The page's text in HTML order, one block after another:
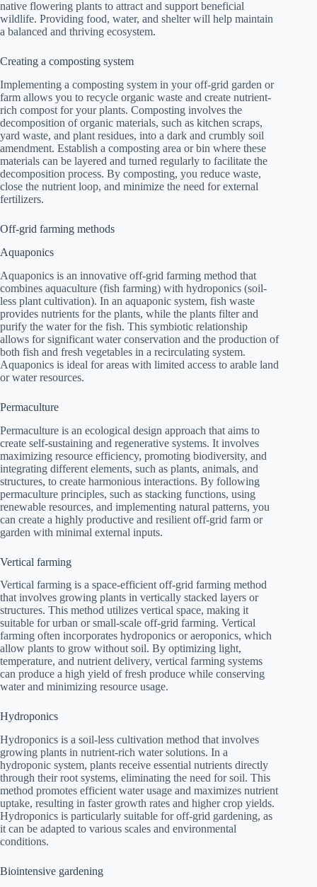
native flowering plants to attract and support beneficial
wildlife. Providing food, water, and shelter will help maintain
a balanced and thriving ecosystem.
Creating a composting system
Implementing a composting system in your off-grid garden or
farm allows you to recycle organic waste and create nutrient-
rich compost for your plants. Composting involves the
decomposition of organic materials, such as kitchen scraps,
yard waste, and plant residues, into a dark and crumbly soil
amendment. Establish a composting area or bin where these
materials can be layered and turned regularly to facilitate the
decomposition process. By composting, you reduce waste,
close the nutrient loop, and minimize the need for external
fertilizers.
Off-grid farming methods
Aquaponics
Aquaponics is an innovative off-grid farming method that
combines aquaculture (fish farming) with hydroponics (soil-
less plant cultivation). In an aquaponic system, fish waste
provides nutrients for the plants, while the plants filter and
purify the water for the fish. This symbiotic relationship
allows for significant water conservation and the production of
both fish and fresh vegetables in a recirculating system.
Aquaponics is ideal for areas with limited access to arable land
or water resources.
Permaculture
Permaculture is an ecological design approach that aims to
create self-sustaining and regenerative systems. It involves
maximizing resource efficiency, promoting biodiversity, and
integrating different elements, such as plants, animals, and
structures, to create harmonious interactions. By following
permaculture principles, such as stacking functions, using
renewable resources, and implementing natural patterns, you
can create a highly productive and resilient off-grid farm or
garden with minimal external inputs.
Vertical farming
Vertical farming is a space-efficient off-grid farming method
that involves growing plants in vertically stacked layers or
structures. This method utilizes vertical space, making it
suitable for urban or small-scale off-grid farming. Vertical
farming often incorporates hydroponics or aeroponics, which
allow plants to grow without soil. By optimizing light,
temperature, and nutrient delivery, vertical farming systems
can produce a high yield of fresh produce while conserving
water and minimizing resource usage.
Hydroponics
Hydroponics is a soil-less cultivation method that involves
growing plants in nutrient-rich water solutions. In a
hydroponic system, plants receive essential nutrients directly
through their root systems, eliminating the need for soil. This
method promotes efficient water usage and maximizes nutrient
uptake, resulting in faster growth rates and higher crop yields.
Hydroponics is particularly suitable for off-grid gardening, as
it can be adapted to various scales and environmental
conditions.
Biointensive gardening